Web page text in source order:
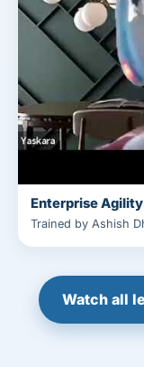
Enterprise
Trained by Ashish
Watch all